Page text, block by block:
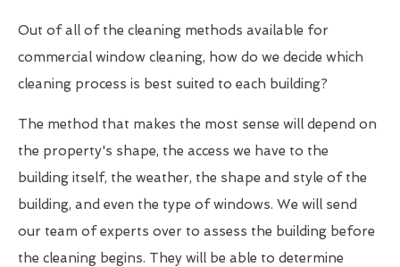
Out of all of the cleaning methods available for
commercial window cleaning, how do we decide which
cleaning process is best suited to each building?
The method that makes the most sense will depend on
the property's shape, the access we have to the
building itself, the weather, the shape and style of the
building, and even the type of windows. We will send
our team of experts over to assess the building before
the cleaning begins. They will be able to determine